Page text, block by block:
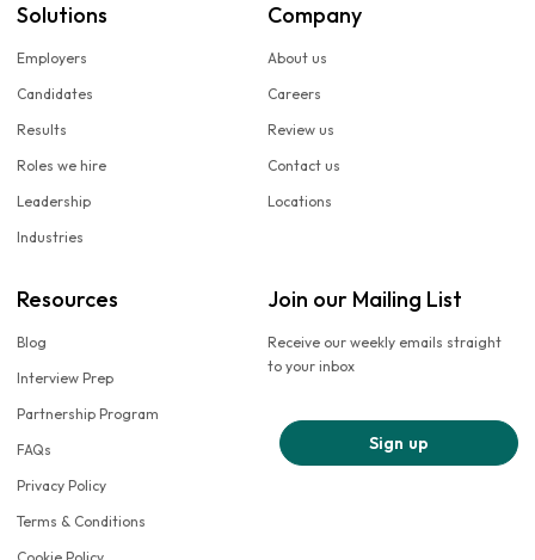
Solutions
Employers
Candidates
Results
Roles we hire
Leadership
Industries
Company
About us
Careers
Review us
Contact us
Locations
Resources
Blog
Interview Prep
Partnership Program
FAQs
Privacy Policy
Terms & Conditions
Join our Mailing List
Receive our weekly emails straight
to your inbox
Sign up